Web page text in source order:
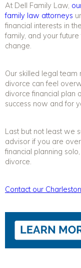
At Dell Family Law,
family law attorneys
financial interests in
family, and your
change.
Our skilled legal
divorce can feel
divorce financial plan
success now and for
Last but not least we
advisor if you are
financial planning
divorce.
Contact our